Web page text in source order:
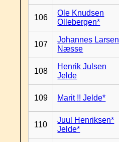
106
Ole Knudsen
Ollebergen*
107
Johannes Larsen
Næsse
108
Henrik Julsen
Jelde
109 Marit !! Jelde*
110
Juul Henriksen*
Jelde*